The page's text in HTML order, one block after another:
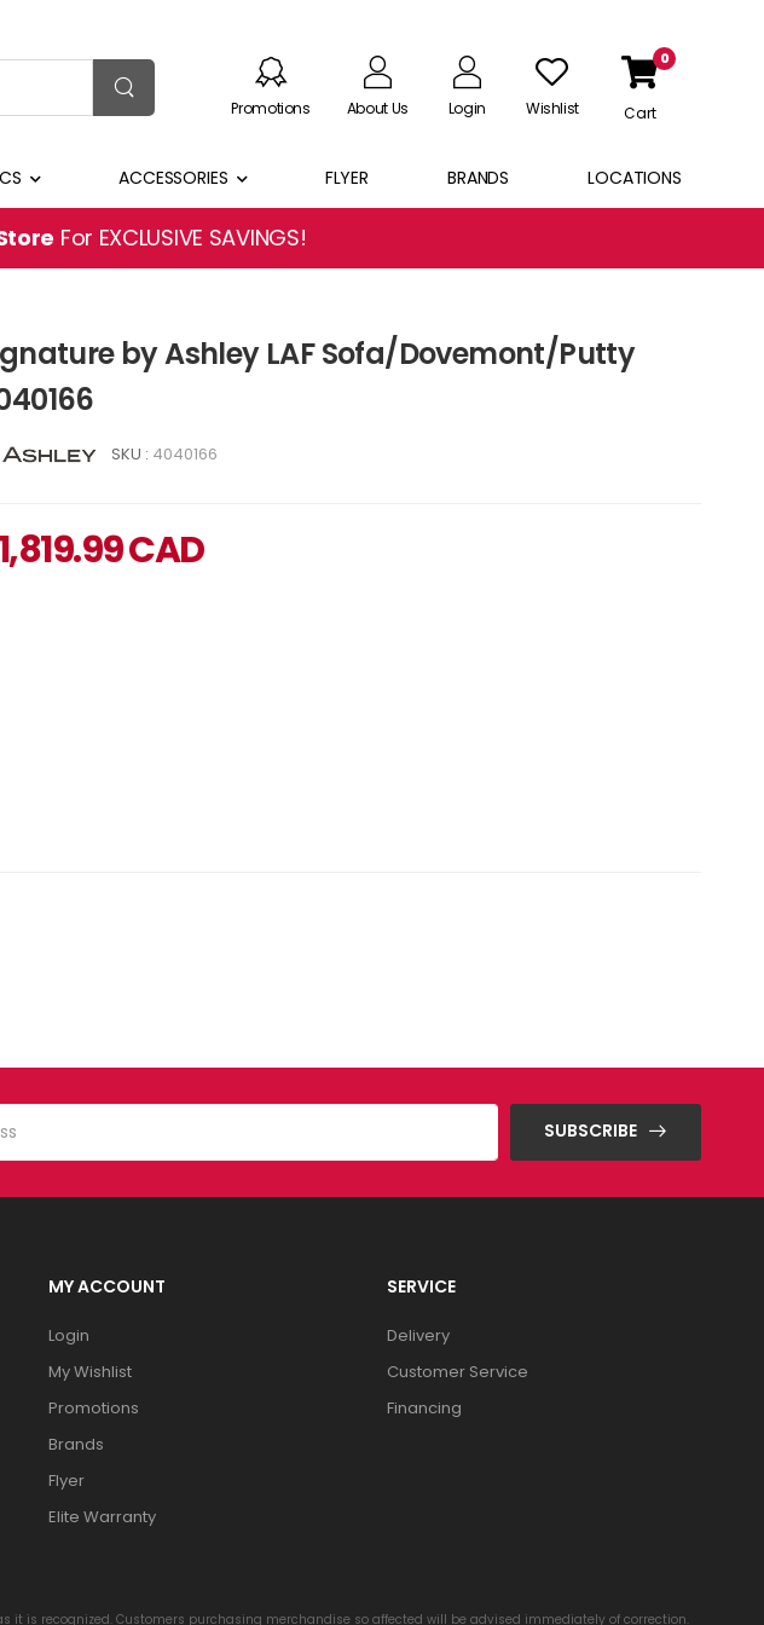
Promotions About Us Login Wishlist
0
Cart
ACCESSORIES FLYER BRANDS LOCATIONS
For EXCLUSIVE SAVINGS!
by Ashley LAF Sofa/Dovemont/Putty
SKU : 4040166
CAD
SUBSCRIBE
MY ACCOUNT
Login
My Wishlist
Promotions
Brands
Flyer
Elite Warranty
SERVICE
Delivery
Customer Service
Financing
is recognized. Customers purchasing merchandise so affected will be advised immediately of correction.